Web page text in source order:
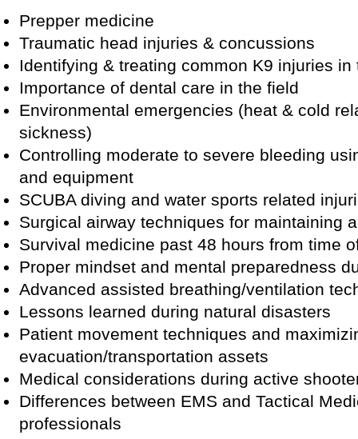
Prepper medicine
Traumatic head injuries & concussions
Identifying & treating common K9 injuries in
Importance of dental care in the field
Environmental emergencies (heat & cold
sickness)
Controlling moderate to severe bleeding
and equipment
SCUBA diving and water sports related
Surgical airway techniques for maintaining
Survival medicine past 48 hours from time
Proper mindset and mental preparedness
Advanced assisted breathing/ventilation
Lessons learned during natural disasters
Patient movement techniques and
evacuation/transportation assets
Medical considerations during active
Differences between EMS and Tactical
professionals